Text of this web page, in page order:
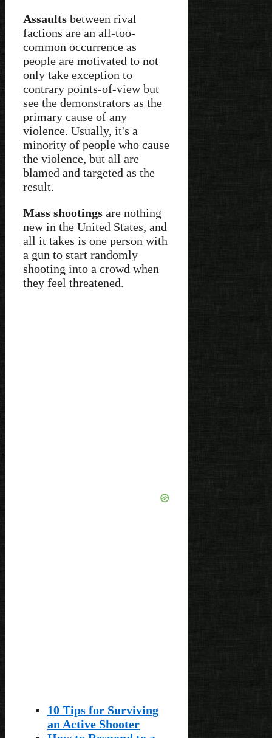
Assaults between rival
factions are an all-too-
common occurrence as
people are motivated to not
only take exception to
contrary points-of-view but
see the demonstrators as the
primary cause of any
violence. Usually, it's a
minority of people who cause
the violence, but all are
blamed and targeted as the
result.
Mass shootings are nothing
new in the United States, and
all it takes is one person with
a gun to start randomly
shooting into a crowd when
they feel threatened.
10 Tips for Surviving
an Active Shooter